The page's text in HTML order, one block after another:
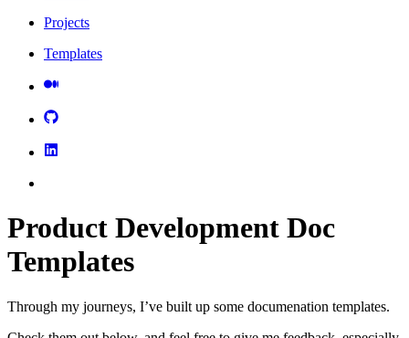
Projects
Templates
Product Development Doc
Templates
Through my journeys, I’ve built up some documenation templates.